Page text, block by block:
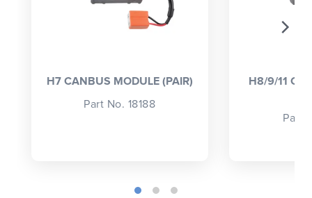
H7 CANBUS MODULE (PAIR)
Part No. 18188
H8/9/11
Part